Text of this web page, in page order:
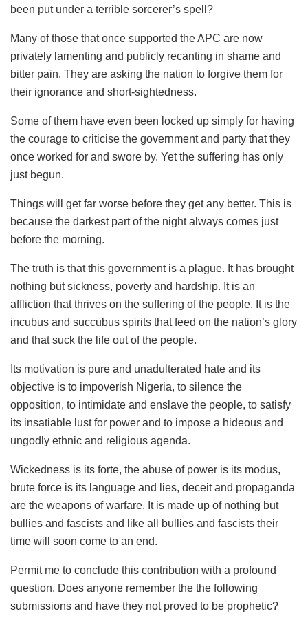
been put under a terrible sorcerer’s spell?
Many of those that once supported the APC are now
privately lamenting and publicly recanting in shame and
bitter pain. They are asking the nation to forgive them for
their ignorance and short-sightedness.
Some of them have even been locked up simply for having
the courage to criticise the government and party that they
once worked for and swore by. Yet the suffering has only
just begun.
Things will get far worse before they get any better. This is
because the darkest part of the night always comes just
before the morning.
The truth is that this government is a plague. It has brought
nothing but sickness, poverty and hardship. It is an
affliction that thrives on the suffering of the people. It is the
incubus and succubus spirits that feed on the nation’s glory
and that suck the life out of the people.
Its motivation is pure and unadulterated hate and its
objective is to impoverish Nigeria, to silence the
opposition, to intimidate and enslave the people, to satisfy
its insatiable lust for power and to impose a hideous and
ungodly ethnic and religious agenda.
Wickedness is its forte, the abuse of power is its modus,
brute force is its language and lies, deceit and propaganda
are the weapons of warfare. It is made up of nothing but
bullies and fascists and like all bullies and fascists their
time will soon come to an end.
Permit me to conclude this contribution with a profound
question. Does anyone remember the the following
submissions and have they not proved to be prophetic?